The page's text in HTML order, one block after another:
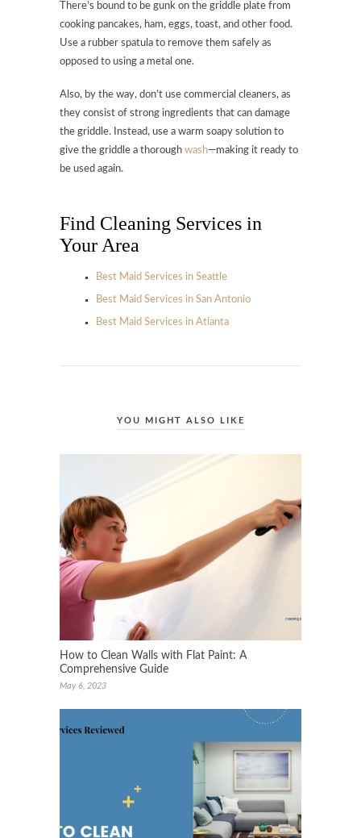
There’s bound to be gunk on the griddle plate from
cooking pancakes, ham, eggs, toast, and other food.
Use a rubber spatula to remove them safely as
opposed to using a metal one.
Also, by the way, don’t use commercial cleaners, as
they consist of strong ingredients that can damage
the griddle. Instead, use a warm soapy solution to
give the griddle a thorough wash—making it ready to
be used again.
Find Cleaning Services in
Your Area
Best Maid Services in Seattle
Best Maid Services in San Antonio
Best Maid Services in Atlanta
YOU MIGHT ALSO LIKE
How to Clean Walls with Flat Paint: A
Comprehensive Guide
May 6, 2023